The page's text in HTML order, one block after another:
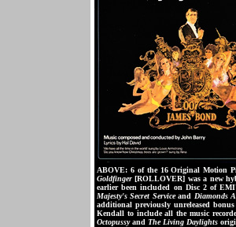
ABOVE: 6 of the 16 Original Motion
Goldfinger [ROLLOVER] was a new
earlier been included on Disc 2 of
Majesty's Secret Serviceand Diamonds
additional previously unreleased
Kendall to include all the music
Octopussyand The Living Daylights